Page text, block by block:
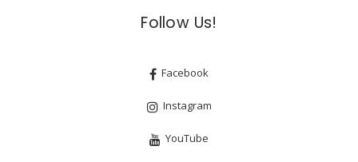
Follow Us!
Facebook
Instagram
YouTube